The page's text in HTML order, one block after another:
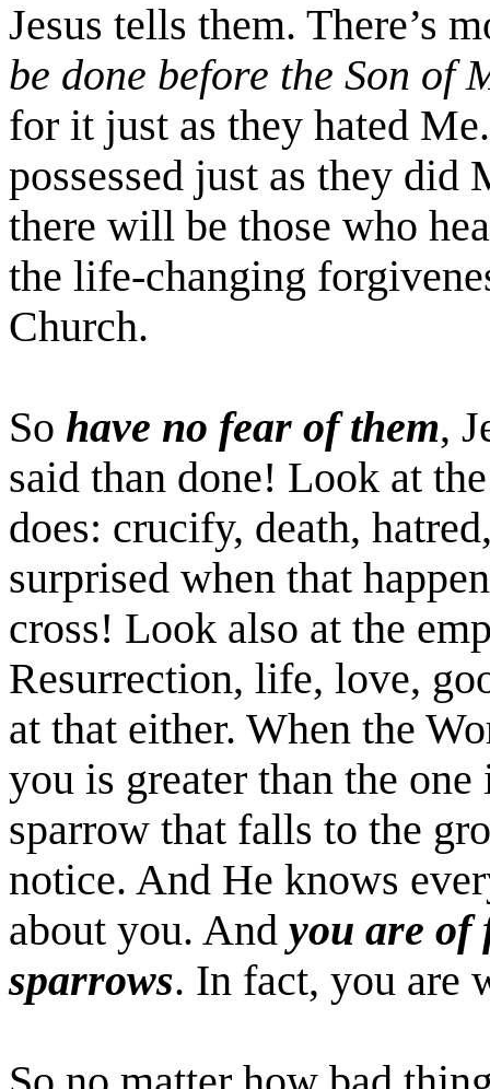
Jesus tells them. There’s
be done before the Son of
for it just as they hated
possessed just as they
there will be those who
the life-changing
Church.
So have no fear of them,
said than done! Look at
does: crucify, death,
surprised when that
cross! Look also at the
Resurrection, life, love,
at that either. When the
you is greater than the
sparrow that falls to the
notice. And He knows
about you. And you are of
sparrows. In fact, you are